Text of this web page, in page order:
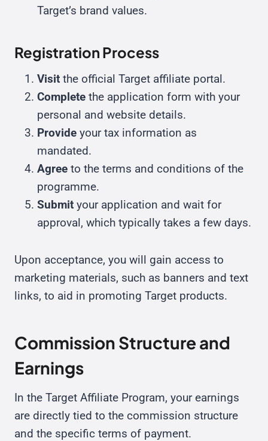
Target’s brand values.
Registration Process
Visit the official Target affiliate portal.
Complete the application form with your
personal and website details.
Provide your tax information as
mandated.
Agree to the terms and conditions of the
programme.
Submit your application and wait for
approval, which typically takes a few days.
Upon acceptance, you will gain access to
marketing materials, such as banners and text
links, to aid in promoting Target products.
Commission Structure and
Earnings
In the Target Affiliate Program, your earnings
are directly tied to the commission structure
and the specific terms of payment.